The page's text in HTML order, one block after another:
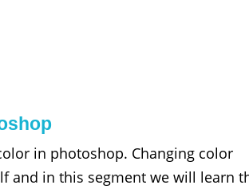
in photoshop. Changing color
and in this segment we will learn